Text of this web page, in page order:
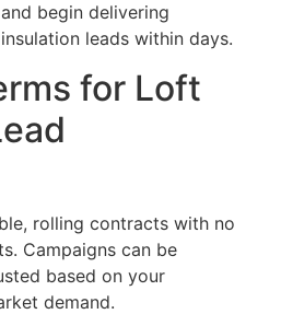
begin delivering
leads within days.
for Loft
rolling contracts with no
Campaigns can be
based on your
demand.